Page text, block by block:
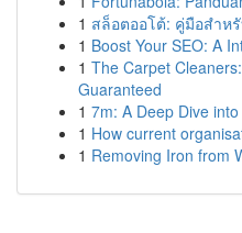
1 สล็อตออโต้: คู่มือสำห
1 Boost Your SEO: A
1 The Carpet
Guaranteed
1 7m: A Deep Dive
1 How current
1 Removing Iron from